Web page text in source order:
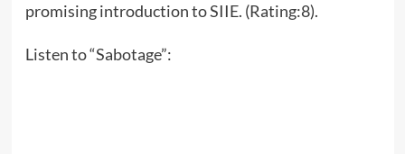
promising introduction to SIIE. (Rating:8).
Listen to “Sabotage”: